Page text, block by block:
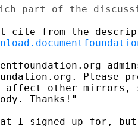
other mirrors,
Thanks!"
I signed up for,